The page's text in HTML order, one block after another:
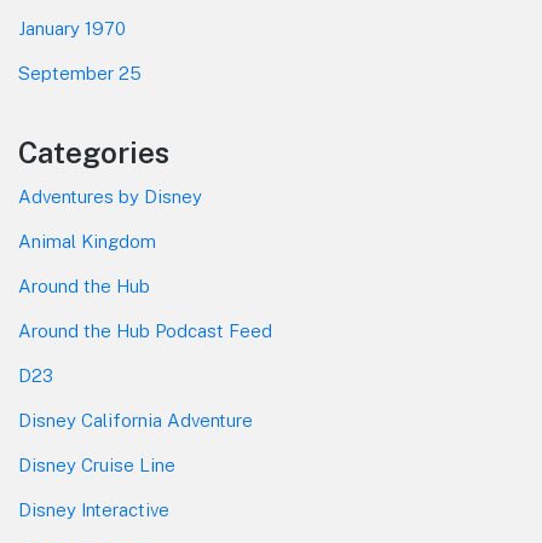
January 1970
September 25
Categories
Adventures by Disney
Animal Kingdom
Around the Hub
Around the Hub Podcast Feed
D23
Disney California Adventure
Disney Cruise Line
Disney Interactive